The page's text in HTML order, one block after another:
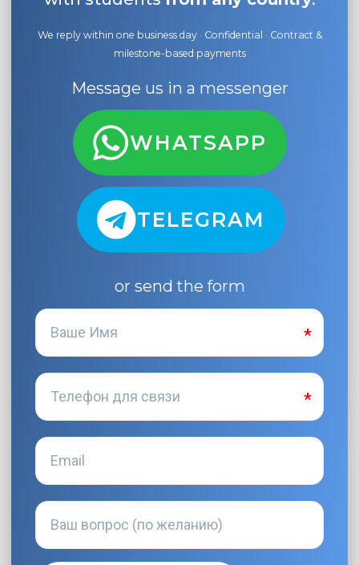
We reply within one business day · Confidential · Contract &
milestone-based payments
Message us in a messenger
WHATSAPP
TELEGRAM
or send the form